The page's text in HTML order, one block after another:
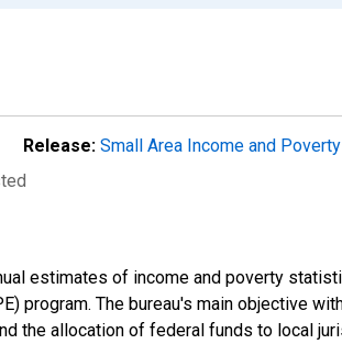
Release: Small Area Income and
estimates of income and poverty
program. The bureau's main objective
the allocation of federal funds to local